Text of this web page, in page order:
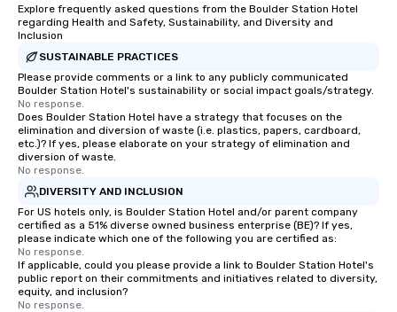
Explore frequently asked questions from the Boulder Station Hotel
regarding Health and Safety, Sustainability, and Diversity and
Inclusion
SUSTAINABLE PRACTICES
Please provide comments or a link to any publicly communicated
Boulder Station Hotel's sustainability or social impact goals/strategy.
No response.
Does Boulder Station Hotel have a strategy that focuses on the
elimination and diversion of waste (i.e. plastics, papers, cardboard,
etc.)? If yes, please elaborate on your strategy of elimination and
diversion of waste.
No response.
DIVERSITY AND INCLUSION
For US hotels only, is Boulder Station Hotel and/or parent company
certified as a 51% diverse owned business enterprise (BE)? If yes,
please indicate which one of the following you are certified as:
No response.
If applicable, could you please provide a link to Boulder Station Hotel's
public report on their commitments and initiatives related to diversity,
equity, and inclusion?
No response.